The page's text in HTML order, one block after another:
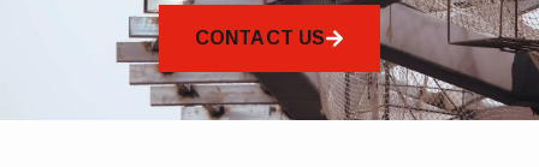
CONTACT US